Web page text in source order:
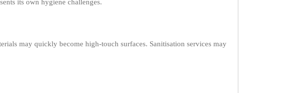
its own hygiene challenges.
may quickly become high-touch surfaces. Sanitisation services may